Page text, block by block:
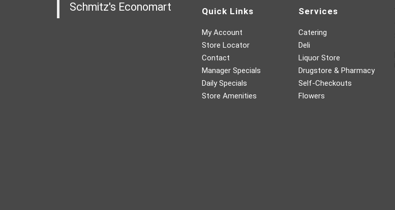
Schmitz's Economart Quick Links
My Account
Store Locator
Contact
Manager Specials
Daily Specials
Store Amenities
Services
Catering
Deli
Liquor Store
Drugstore & Pharmacy
Self-Checkouts
Flowers